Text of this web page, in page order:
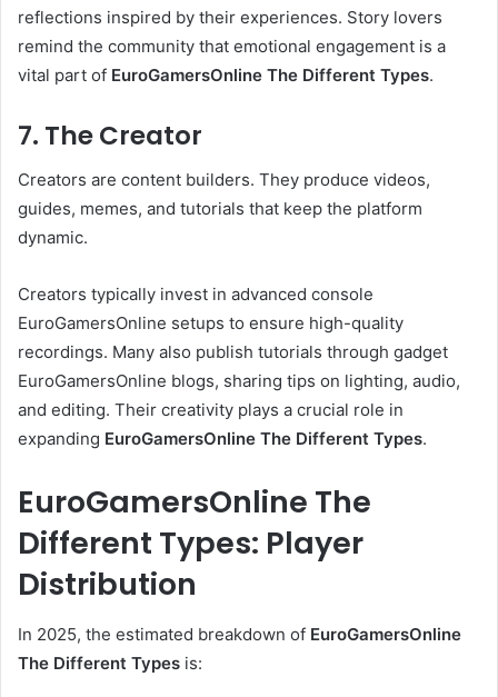
reflections inspired by their experiences. Story lovers
remind the community that emotional engagement is a
vital part of EuroGamersOnline The Different Types.
7. The Creator
Creators are content builders. They produce videos,
guides, memes, and tutorials that keep the platform
dynamic.
Creators typically invest in advanced console
EuroGamersOnline setups to ensure high-quality
recordings. Many also publish tutorials through gadget
EuroGamersOnline blogs, sharing tips on lighting, audio,
and editing. Their creativity plays a crucial role in
expanding EuroGamersOnline The Different Types.
EuroGamersOnline The
Different Types: Player
Distribution
In 2025, the estimated breakdown of EuroGamersOnline
The Different Types is: